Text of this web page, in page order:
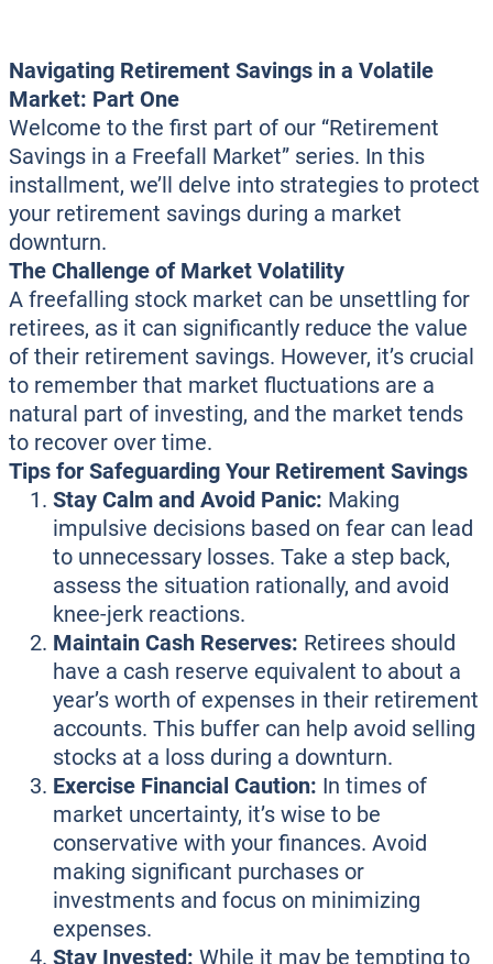
Navigating Retirement Savings in a Volatile
Market: Part One
Welcome to the first part of our “Retirement
Savings in a Freefall Market” series. In this
installment, we’ll delve into strategies to protect
your retirement savings during a market
downturn.
The Challenge of Market Volatility
A freefalling stock market can be unsettling for
retirees, as it can significantly reduce the value
of their retirement savings. However, it’s crucial
to remember that market fluctuations are a
natural part of investing, and the market tends
to recover over time.
Tips for Safeguarding Your Retirement Savings
Stay Calm and Avoid Panic: Making
impulsive decisions based on fear can lead
to unnecessary losses. Take a step back,
assess the situation rationally, and avoid
knee-jerk reactions.
Maintain Cash Reserves: Retirees should
have a cash reserve equivalent to about a
year’s worth of expenses in their retirement
accounts. This buffer can help avoid selling
stocks at a loss during a downturn.
Exercise Financial Caution: In times of
market uncertainty, it’s wise to be
conservative with your finances. Avoid
making significant purchases or
investments and focus on minimizing
expenses.
Stay Invested: While it may be tempting to